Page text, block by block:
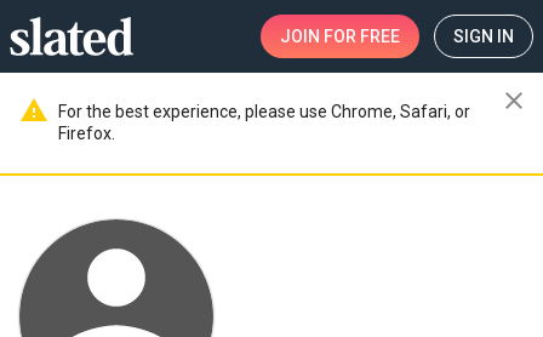
JOIN FOR FREE SIGN IN
warning
For the best experience, please use Chrome, Safari, or
Firefox.
close